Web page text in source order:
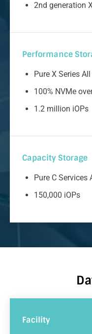
2nd generation
Performance
Pure X Series
100% NVMe
1.2 million iOPs
Capacity Storage
Pure C Services
150,000 iOPs
Facility